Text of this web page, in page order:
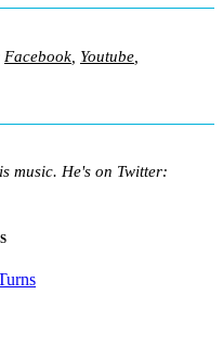
Facebook Youtube
music. He's on Twitter: